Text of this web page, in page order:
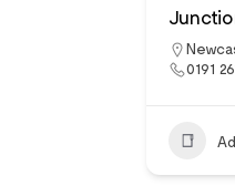
0191